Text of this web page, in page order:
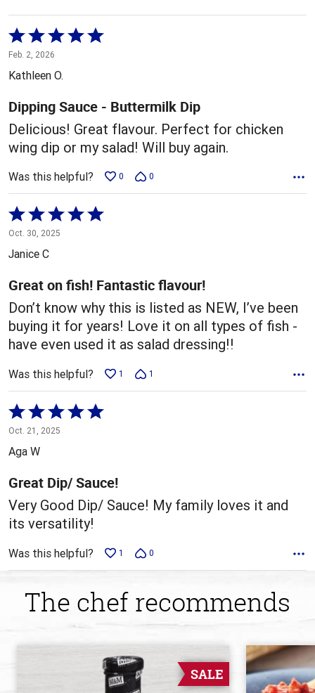
Rated
5
out
of
5
Feb. 2, 2026
Kathleen O.
Dipping Sauce - Buttermilk Dip
Delicious! Great flavour. Perfect for chicken
wing dip or my salad! Will buy again.
Was this helpful? 0 0
Rated
5
out
5
Oct. 30, 2025
Janice C
Great on fish! Fantastic flavour!
Don’t know why this is listed as NEW, I’ve been
buying it for years! Love it on all types of fish -
have even used it as salad dressing!!
Was this helpful? 1 1
Rated
5
out
of
5
Oct. 21, 2025
Aga W
Great Dip/ Sauce!
Very Good Dip/ Sauce! My family loves it and
its versatility!
Was this helpful? 1 0
The chef recommends
SALE